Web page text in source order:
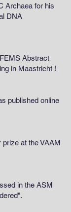
Archaea for his
DNA
Abstract
in Maastricht !
published online
prize at the VAAM
in the ASM